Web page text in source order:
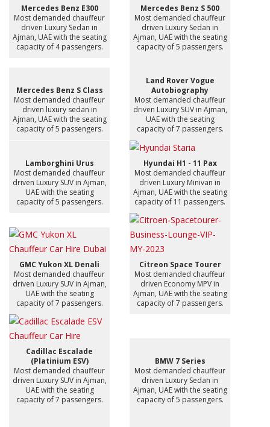
Mercedes Benz E300
Most demanded chauffeur
driven Luxury Sedan in
Ajman, UAE with the seating
capacity of 4 passengers.
Mercedes Benz S 500
Most demanded chauffeur
driven Luxury Sedan in
Ajman, UAE with the seating
capacity of 5 passengers.
Mercedes Benz S Class
Most demanded chauffeur
driven luxury sedan in
Ajman, UAE with the seating
capacity of 5 passengers.
Land Rover Vogue
Autobiography
Most demanded chauffeur
driven Luxury SUV in Ajman,
UAE with the seating
capacity of 7 passengers.
Lamborghini Urus
Most demanded chauffeur
driven Luxury SUV in Ajman,
UAE with the seating
capacity of 5 passengers.
Hyundai H1 - 11 Pax
Most demanded chauffeur
driven Luxury Minivan in
Ajman, UAE with the seating
capacity of 11 passengers.
GMC Yukon XL Denali
Most demanded chauffeur
driven Luxury SUV in Ajman,
UAE with the seating
capacity of 7 passengers.
Citreon Space Tourer
Most demanded chauffeur
driven Economy MPV in
Ajman, UAE with the seating
capacity of 7 passengers.
Cadillac Escalade
(Platinium ESV)
Most demanded chauffeur
driven Luxury SUV in Ajman,
UAE with the seating
capacity of 7 passengers.
BMW 7 Series
Most demanded chauffeur
driven Luxury Sedan in
Ajman, UAE with the seating
capacity of 5 passengers.